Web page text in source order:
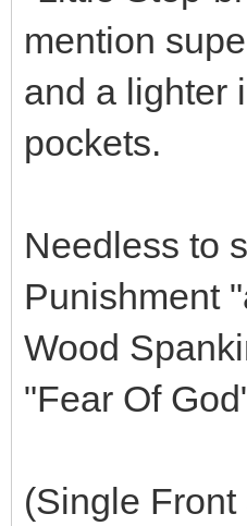
mention
and a lighter
pockets.
Needless to
Punishment
Wood
"Fear Of
(Single